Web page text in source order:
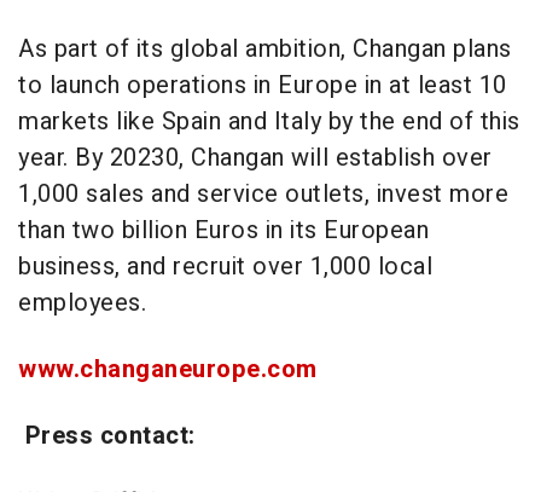
As part of its global ambition, Changan plans
to launch operations in Europe in at least 10
markets like Spain and Italy by the end of this
year. By 20230, Changan will establish over
1,000 sales and service outlets, invest more
than two billion Euros in its European
business, and recruit over 1,000 local
employees.
www.changaneurope.com
Press contact: